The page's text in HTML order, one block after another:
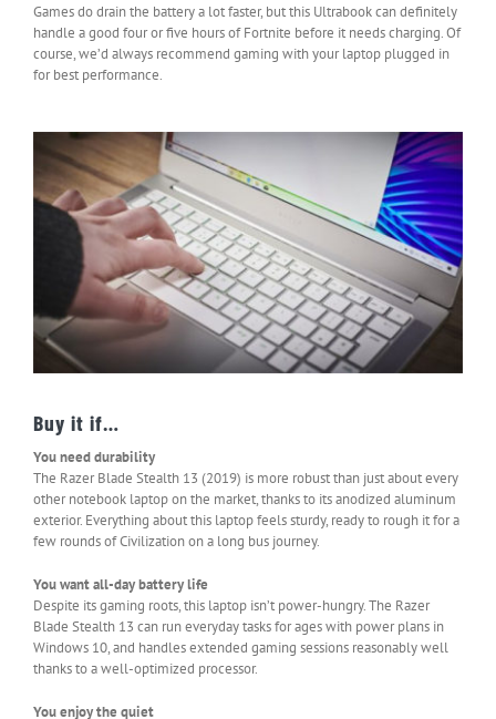
Games do drain the battery a lot faster, but this Ultrabook can definitely
handle a good four or five hours of Fortnite before it needs charging. Of
course, we’d always recommend gaming with your laptop plugged in
for best performance.
Buy it if…
You need durability
The Razer Blade Stealth 13 (2019) is more robust than just about every
other notebook laptop on the market, thanks to its anodized aluminum
exterior. Everything about this laptop feels sturdy, ready to rough it for a
few rounds of Civilization on a long bus journey.
You want all-day battery life
Despite its gaming roots, this laptop isn’t power-hungry. The Razer
Blade Stealth 13 can run everyday tasks for ages with power plans in
Windows 10, and handles extended gaming sessions reasonably well
thanks to a well-optimized processor.
You enjoy the quiet